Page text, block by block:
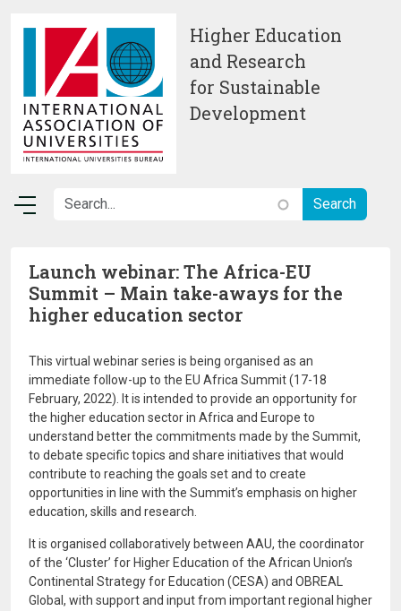
Higher Education
and Research
for Sustainable
Development
Launch webinar: The Africa-EU
Summit – Main take-aways for the
higher education sector
This virtual webinar series is being organised as an
immediate follow-up to the EU Africa Summit (17-18
February, 2022). It is intended to provide an opportunity for
the higher education sector in Africa and Europe to
understand better the commitments made by the Summit,
to debate specific topics and share initiatives that would
contribute to reaching the goals set and to create
opportunities in line with the Summit’s emphasis on higher
education, skills and research.
It is organised collaboratively between AAU, the coordinator
of the ‘Cluster’ for Higher Education of the African Union’s
Continental Strategy for Education (CESA) and OBREAL
Global, with support and input from important regional higher